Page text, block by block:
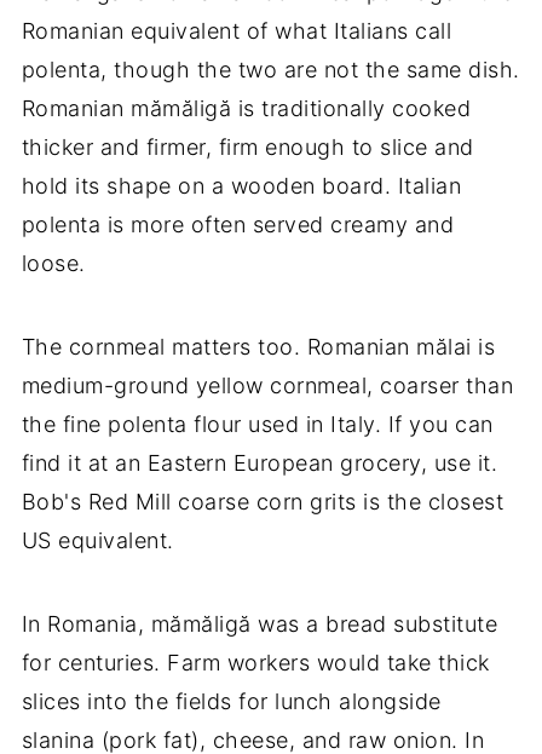
Romanian equivalent of what Italians call
polenta, though the two are not the same dish.
Romanian mămăligă is traditionally cooked
thicker and firmer, firm enough to slice and
hold its shape on a wooden board. Italian
polenta is more often served creamy and
loose.
The cornmeal matters too. Romanian mălai is
medium-ground yellow cornmeal, coarser than
the fine polenta flour used in Italy. If you can
find it at an Eastern European grocery, use it.
Bob's Red Mill coarse corn grits is the closest
US equivalent.
In Romania, mămăligă was a bread substitute
for centuries. Farm workers would take thick
slices into the fields for lunch alongside
slanina (pork fat), cheese, and raw onion. In